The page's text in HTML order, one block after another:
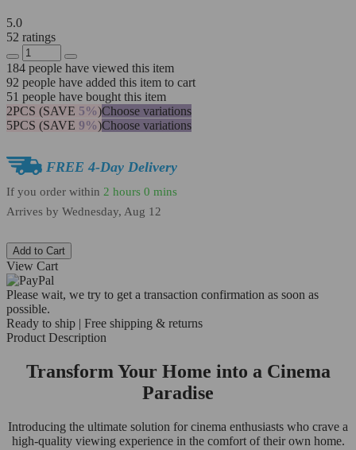
5.0
52 ratings
184 people have viewed this item
92 people have added this item to cart
51 people have bought this item
2PCS (SAVE 5%)Choose variations
5PCS (SAVE 9%)Choose variations
FREE 4-Day Delivery
If you order within 2 hours 0 mins
Arrives by Wednesday, Aug 12
Add to Cart
View Cart
Please wait, we try to get a transaction confirmation as soon as
possible.
Ready to ship | Free shipping & returns
Product Description
Transform Your Home into a Cinema
Paradise
Introducing the ultimate solution for cinema enthusiasts who crave a
high-quality viewing experience in the comfort of their own home.